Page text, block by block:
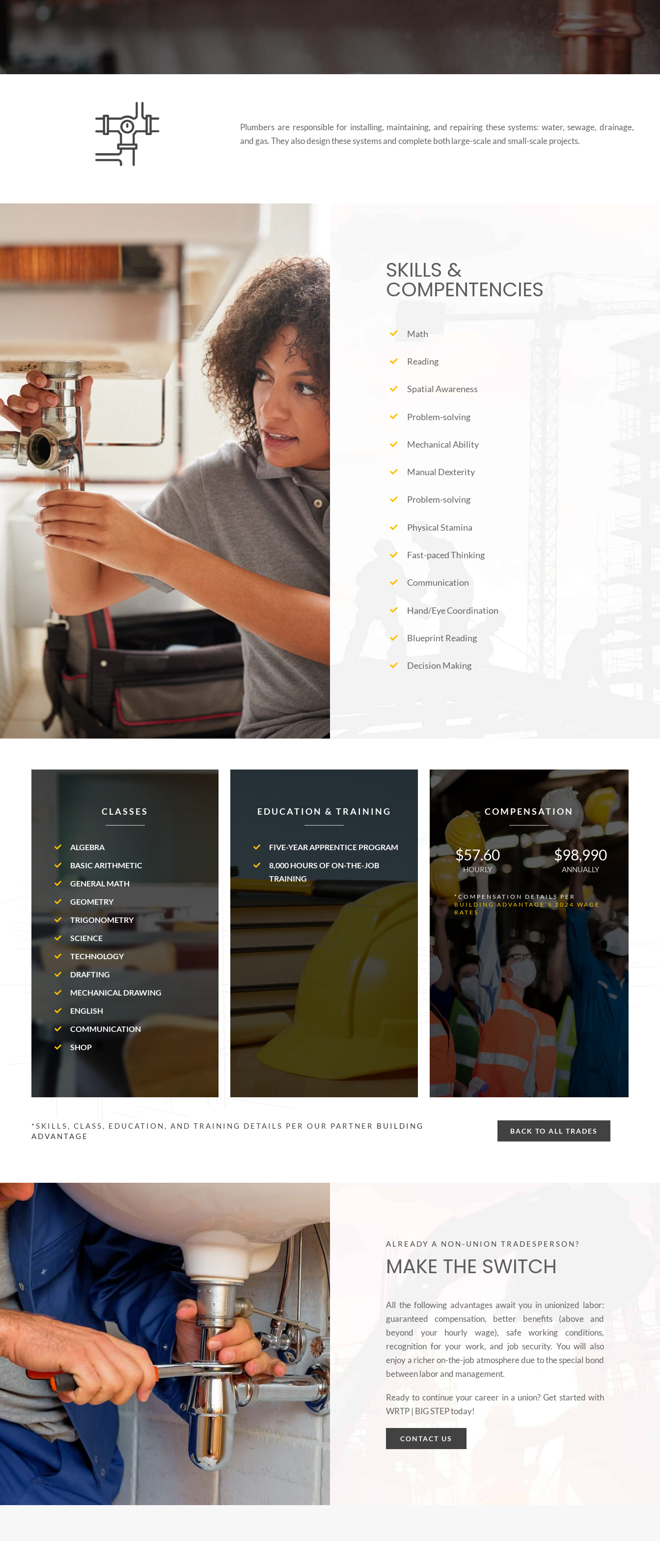
Plumbers are responsible for installing, maintaining, and repairing these systems: water, sewage, drainage,
and gas. They also design these systems and complete both large-scale and small-scale projects.
SKILLS &
COMPENTENCIES
Math
Reading
Spatial Awareness
Problem-solving
Mechanical Ability
Manual Dexterity
Problem-solving
Physical Stamina
Fast-paced Thinking
Communication
Hand/Eye Coordination
Blueprint Reading
Decision Making
CLASSES
ALGEBRA
BASIC ARITHMETIC
GENERAL MATH
GEOMETRY
TRIGONOMETRY
SCIENCE
TECHNOLOGY
DRAFTING
MECHANICAL DRAWING
ENGLISH
COMMUNICATION
SHOP
EDUCATION & TRAINING
FIVE-YEAR APPRENTICE PROGRAM
8,000 HOURS OF ON-THE-JOB
TRAINING
COMPENSATION
$57.60
HOURLY
$98,990
ANNUALLY
*COMPENSATION DETAILS PER
BUILDING ADVANTAGE’S 2024 WAGE
RATES
*SKILLS, CLASS, EDUCATION, AND TRAINING DETAILS PER OUR PARTNER BUILDING
ADVANTAGE
BACK TO ALL TRADES
ALREADY A NON-UNION TRADESPERSON?
MAKE THE SWITCH
All the following advantages await you in unionized labor:
guaranteed compensation, better benefits (above and
beyond your hourly wage), safe working conditions,
recognition for your work, and job security. You will also
enjoy a richer on-the-job atmosphere due to the special bond
between labor and management.
Ready to continue your career in a union? Get started with
WRTP | BIG STEP today!
CONTACT US